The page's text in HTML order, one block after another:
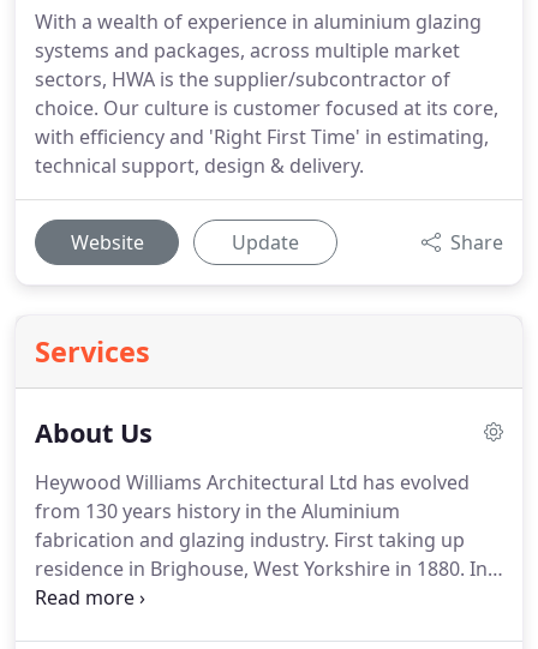
With a wealth of experience in aluminium glazing
systems and packages, across multiple market
sectors, HWA is the supplier/subcontractor of
choice. Our culture is customer focused at its core,
with efficiency and 'Right First Time' in estimating,
technical support, design & delivery.
Website Update Share
Services
About Us
Heywood Williams Architectural Ltd has evolved
from 130 years history in the Aluminium
fabrication and glazing industry. First taking up
residence in Brighouse, West Yorkshire in 1880. In
2019, we moved to a purpose built facility in